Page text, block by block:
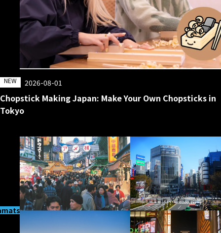
NEW 2026-08-01
Chopstick Making Japan: Make Your Own Chopsticks in
Tokyo